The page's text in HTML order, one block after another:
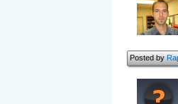
Posted by